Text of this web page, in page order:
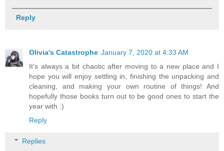
Reply
Olivia's Catastrophe January 7, 2020 at 4:33 AM
It's always a bit chaotic after moving to a new place and I
hope you will enjoy settling in, finishing the unpacking and
cleaning, and making your own routine of things! And
hopefully those books turn out to be good ones to start the
year with :)
Reply
Replies